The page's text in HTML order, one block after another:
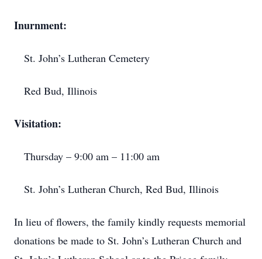
Inurnment:
St. John’s Lutheran Cemetery
Red Bud, Illinois
Visitation:
Thursday – 9:00 am – 11:00 am
St. John’s Lutheran Church, Red Bud, Illinois
In lieu of flowers, the family kindly requests memorial
donations be made to St. John’s Lutheran Church and